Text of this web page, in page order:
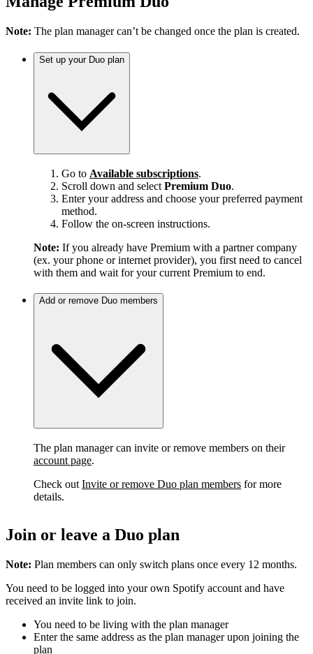
Note: The plan manager can’t be changed once the plan is created.
Set up your Duo plan
Go to Available subscriptions.
Scroll down and select Premium Duo.
Enter your address and choose your preferred payment
method.
Follow the on-screen instructions.
Note: If you already have Premium with a partner company
(ex. your phone or internet provider), you first need to cancel
with them and wait for your current Premium to end.
Add or remove Duo members
The plan manager can invite or remove members on their
account page.
Check out Invite or remove Duo plan members for more
details.
Join or leave a Duo plan
Note: Plan members can only switch plans once every 12 months.
You need to be logged into your own Spotify account and have
received an invite link to join.
You need to be living with the plan manager
Enter the same address as the plan manager upon joining the
plan